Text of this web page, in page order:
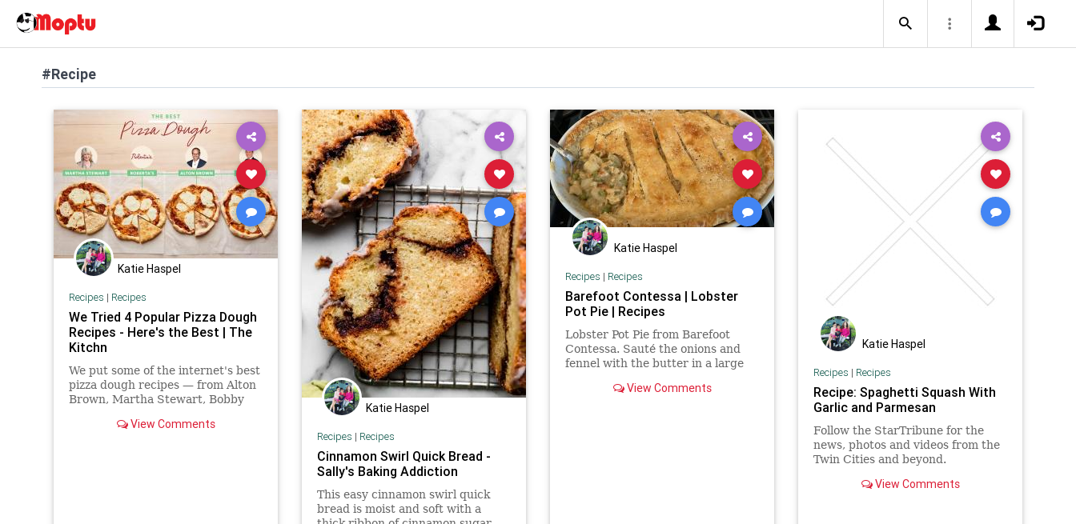
#Recipe
Katie Haspel
Recipes | Recipes
We Tried 4 Popular Pizza Dough
Recipes - Here's the Best | The
Kitchn
We put some of the internet's best
pizza dough recipes — from Alton
Brown, Martha Stewart, Bobby
View Comments
Katie Haspel
Recipes | Recipes
Cinnamon Swirl Quick Bread -
Sally's Baking Addiction
This easy cinnamon swirl quick
bread is moist and soft with a
Katie Haspel
Recipes | Recipes
Barefoot Contessa | Lobster
Pot Pie | Recipes
Lobster Pot Pie from Barefoot
Contessa. Sauté the onions and
fennel with the butter in a large
the onions are translucent,…
View Comments
Katie Haspel
Recipes | Recipes
Recipe: Spaghetti Squash With
Garlic and Parmesan
Follow the StarTribune for the
news, photos and videos from the
Twin Cities and beyond.
View Comments